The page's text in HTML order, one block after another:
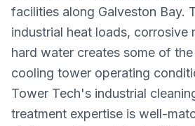
facilities along Galveston Bay.
industrial heat loads, corrosive
hard water creates some of
cooling tower operating
Tower Tech's industrial
treatment expertise is well-